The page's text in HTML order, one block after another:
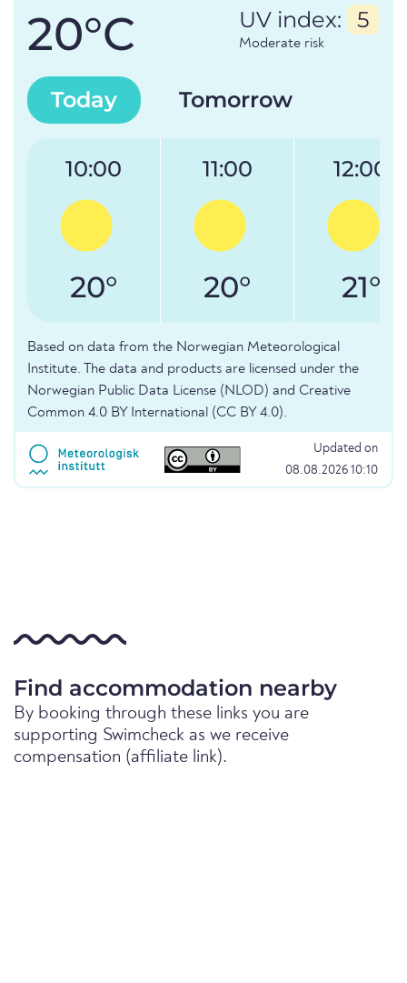
20°C UV index: 5
Moderate risk
Today Tomorrow
10:00
20°
11:00
20°
12:00
21°
Based on data from the Norwegian Meteorological
Institute. The data and products are licensed under the
Norwegian Public Data License (NLOD) and Creative
Common 4.0 BY International (CC BY 4.0).
Updated on
08.08.2026 10:10
Find accommodation nearby
By booking through these links you are
supporting Swimcheck as we receive
compensation (affiliate link).